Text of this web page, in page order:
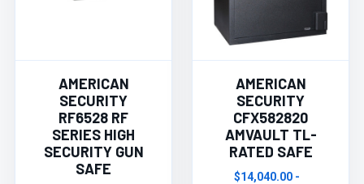
AMERICAN
SECURITY
RF6528 RF
SERIES HIGH
SECURITY GUN
SAFE
AMERICAN
SECURITY
CFX582820
AMVAULT TL-
RATED SAFE
$14,040.00 -